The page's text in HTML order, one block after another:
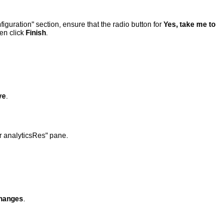
section, ensure that the radio button forYes, take me
clickFinish
pane.